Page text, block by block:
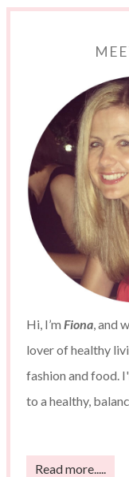
Hi, I’m Fiona, and
lover of healthy
fashion and food.
to a healthy,
Read more.....